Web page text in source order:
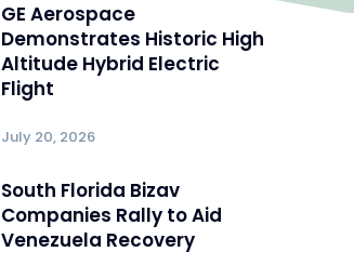
GE Aerospace
Demonstrates Historic High
Altitude Hybrid Electric
Flight
July 20, 2026
South Florida Bizav
Companies Rally to Aid
Venezuela Recovery